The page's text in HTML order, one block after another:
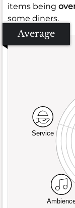
items being
some diners.
Average
Service